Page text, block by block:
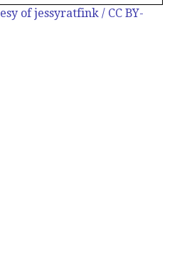
of jessyratfink / CC BY-